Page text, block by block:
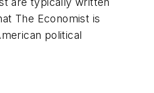
The Economist is
political